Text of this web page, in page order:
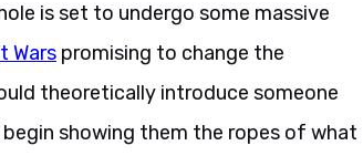
is set to undergo some massive
Wars promising to change the
theoretically introduce someone
begin showing them the ropes of what